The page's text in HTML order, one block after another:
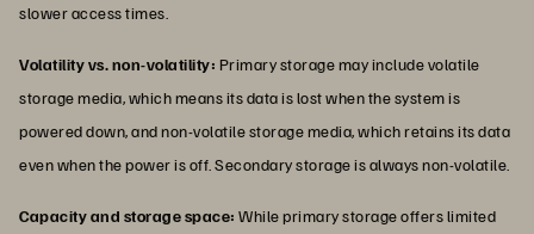
slower access times.
Volatility vs. non-volatility: Primary storage may include volatile
storage media, which means its data is lost when the system is
powered down, and non-volatile storage media, which retains its data
even when the power is off. Secondary storage is always non-volatile.
Capacity and storage space: While primary storage offers limited